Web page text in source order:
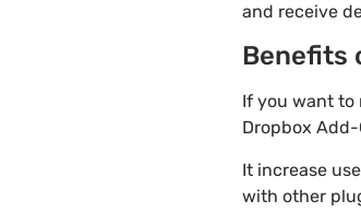
and receive
Benefits
If you want to
Dropbox
It increase
with other